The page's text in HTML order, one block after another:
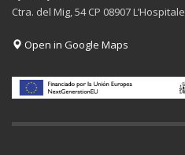
Ctra. del Mig, 54 CP 08907
Open in Google Maps